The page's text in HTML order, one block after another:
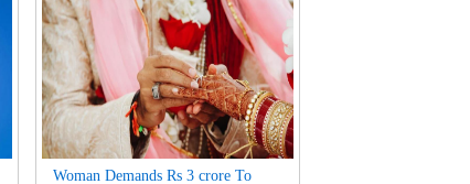
Woman Demands Rs 3 crore To